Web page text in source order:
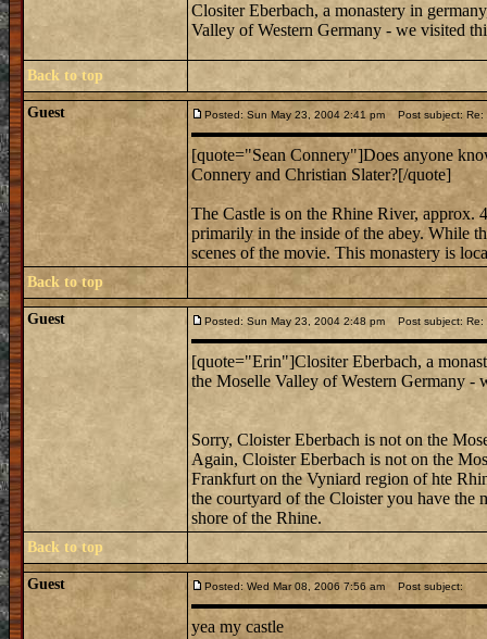
Clositer Eberbach, a monastery in
Valley of Western Germany - we visited
Back to top
Guest Posted: Sun May 23, 2004 2:41 pm Post subject: Re:
[quote="Sean Connery"]Does anyone
Connery and Christian Slater?[/quote]
The Castle is on the Rhine River, approx.
primarily in the inside of the abey. While
scenes of the movie. This monastery is
Back to top
Guest Posted: Sun May 23, 2004 2:48 pm Post subject: Re:
[quote="Erin"]Clositer Eberbach, a
the Moselle Valley of Western Germany
Sorry, Cloister Eberbach is not on the
Again, Cloister Eberbach is not on the
Frankfurt on the Vyniard region of hte
the courtyard of the Cloister you have the
shore of the Rhine.
Back to top
Guest Posted: Wed Mar 08, 2006 7:56 am Post subject:
yea my castle